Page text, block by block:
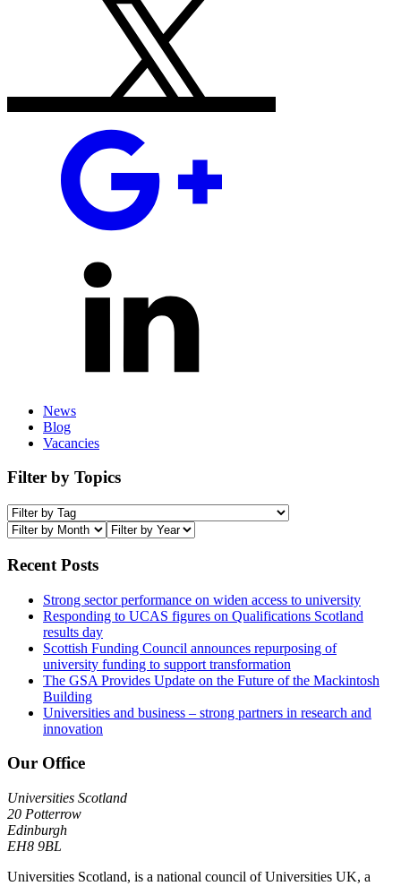
News
Blog
Vacancies
Filter by Topics
Recent Posts
Strong sector performance on widen access to university
Responding to UCAS figures on Qualifications Scotland
results day
Scottish Funding Council announces repurposing of
university funding to support transformation
The GSA Provides Update on the Future of the Mackintosh
Building
Universities and business – strong partners in research and
innovation
Our Office
Universities Scotland
20 Potterrow
Edinburgh
EH8 9BL
Universities Scotland, is a national council of Universities UK, a